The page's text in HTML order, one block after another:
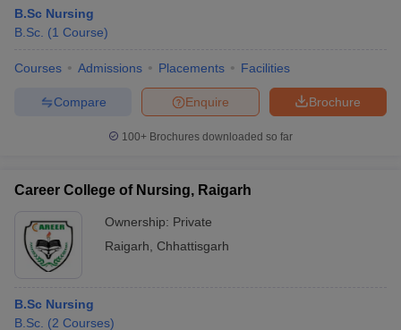
B.Sc Nursing
B.Sc. (1 Course)
Courses Admissions Placements Facilities
Brochure
Enquire
Compare
100+ Brochures downloaded so far
Career College of Nursing, Raigarh
Ownership: Private
Raigarh
Chhattisgarh
B.Sc Nursing
B.Sc. (2 Courses)